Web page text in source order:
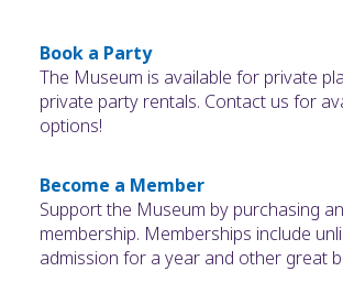
Book a Party
The Museum is available for private
private party rentals. Contact us for
options!
Become a Member
Support the Museum by purchasing
membership. Memberships include
admission for a year and other great